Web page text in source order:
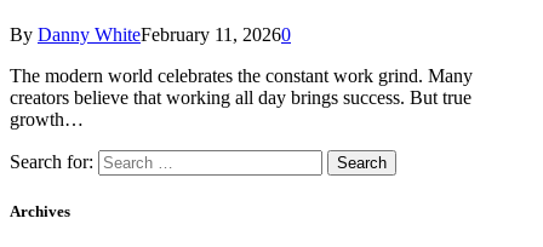
By Danny WhiteFebruary 11, 20260
The modern world celebrates the constant work grind. Many
creators believe that working all day brings success. But true
growth…
Search for:
Archives